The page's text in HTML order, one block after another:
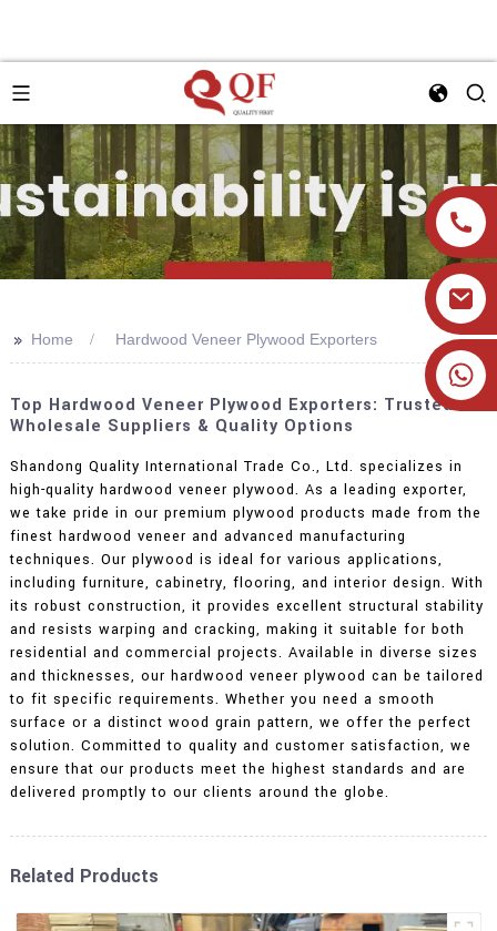
+86 19905393332
>> Home Hardwood Veneer Plywood Exporters
Top Hardwood Veneer Plywood Exporters: Trusted
Wholesale Suppliers & Quality Options
Shandong Quality International Trade Co., Ltd. specializes in
high-quality hardwood veneer plywood. As a leading exporter,
we take pride in our premium plywood products made from the
finest hardwood veneer and advanced manufacturing
techniques. Our plywood is ideal for various applications,
including furniture, cabinetry, flooring, and interior design. With
its robust construction, it provides excellent structural stability
and resists warping and cracking, making it suitable for both
residential and commercial projects. Available in diverse sizes
and thicknesses, our hardwood veneer plywood can be tailored
to fit specific requirements. Whether you need a smooth
surface or a distinct wood grain pattern, we offer the perfect
solution. Committed to quality and customer satisfaction, we
ensure that our products meet the highest standards and are
delivered promptly to our clients around the globe.
Related Products